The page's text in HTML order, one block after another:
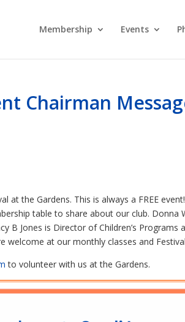
Membership Events
Chairman
at the Gardens. This is always a FREE
table to share about our club. Donna
B Jones is Director of Children’s Programs
welcome at our monthly classes and
to volunteer with us at the Gardens.